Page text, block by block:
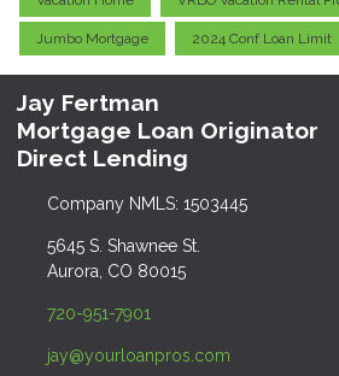
Jumbo Mortgage 2024 Conf Loan Limit
Jay Fertman
Mortgage Loan Originator
Direct Lending
Company NMLS: 1503445
5645 S. Shawnee St.
Aurora, CO 80015
720-951-7901
jay@yourloanpros.com